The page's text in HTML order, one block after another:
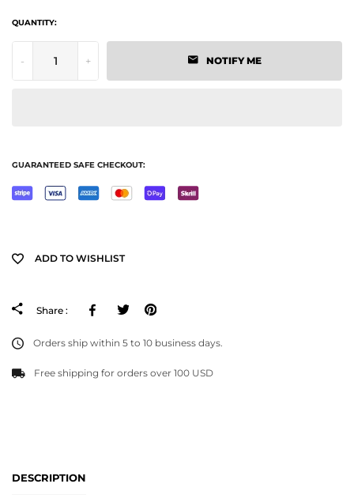
QUANTITY:
- + NOTIFY ME
GUARANTEED SAFE CHECKOUT:
ADD TO WISHLIST
Share : FacebookTweeter
Orders ship within 5 to 10 business days.
Free shipping for orders over 100 USD
DESCRIPTION